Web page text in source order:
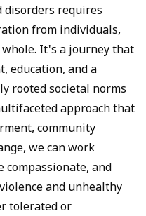
disorders requires
from individuals,
whole. It's a journey that
education, and a
rooted societal norms
approach that
community
we can work
compassionate, and
and unhealthy
tolerated or